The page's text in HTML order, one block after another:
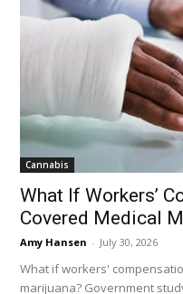
Cannabis
What If Workers’
Covered Medical
Amy Hansen - July 30, 2026
What if workers'
marijuana? Government